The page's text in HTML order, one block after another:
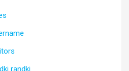
randki